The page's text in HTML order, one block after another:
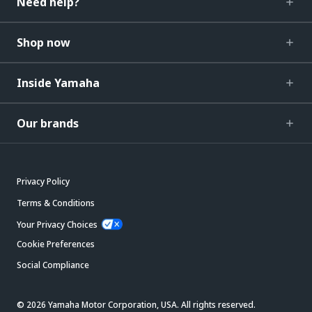
Shop now
Inside Yamaha
Our brands
Privacy Policy
Terms & Conditions
Your Privacy Choices
Cookie Preferences
Social Compliance
© 2026 Yamaha Motor Corporation, USA. All rights reserved.